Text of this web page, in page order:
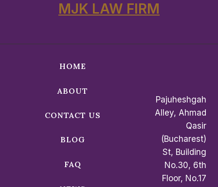
MJK LAW FIRM
HOME
ABOUT
CONTACT US
BLOG
FAQ
Pajuheshgah
Alley, Ahmad
Qasir
(Bucharest)
St, Building
No.30, 6th
Floor, No.17